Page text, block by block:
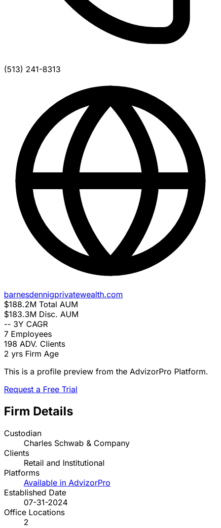
(513) 241-8313
barnesdennigprivatewealth.com
$188.2M Total AUM
$183.3M Disc. AUM
-- 3Y CAGR
7 Employees
198 ADV. Clients
2 yrs Firm Age
This is a profile preview from the AdvizorPro Platform.
Request a Free Trial
Firm Details
Custodian
Charles Schwab & Company
Clients
Retail and Institutional
Platforms
Available in AdvizorPro
Established Date
07-31-2024
Office Locations
2